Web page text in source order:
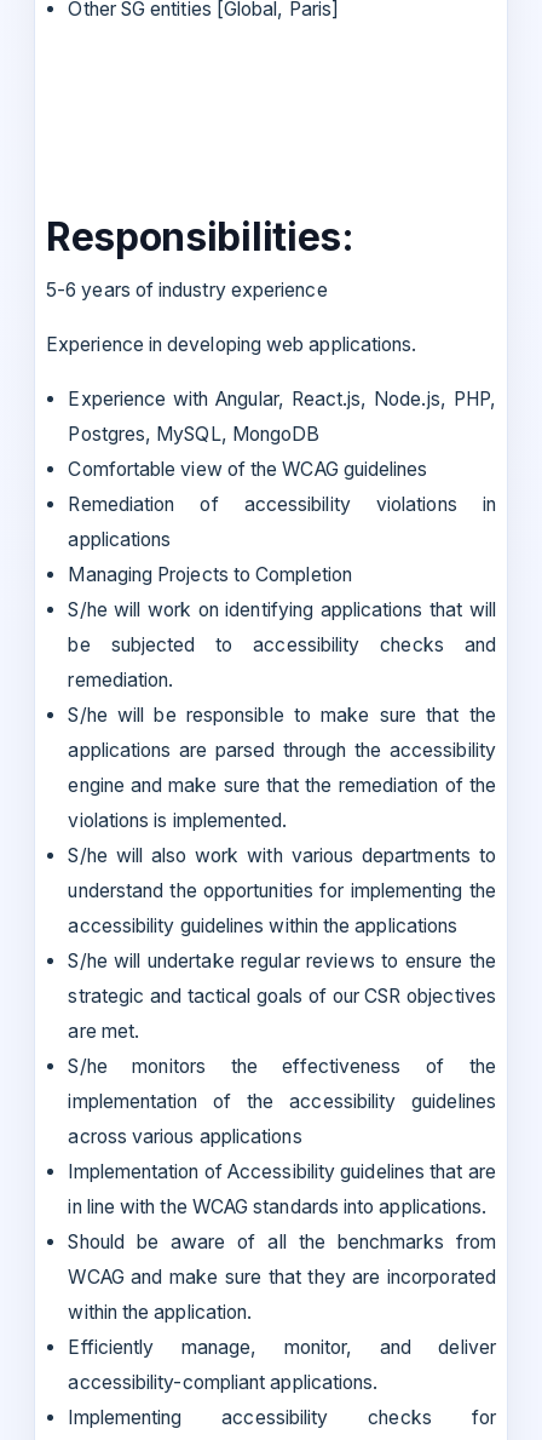
Other SG entities [Global, Paris]
Responsibilities:
5-6 years of industry experience
Experience in developing web applications.
Experience with Angular, React.js, Node.js, PHP,
Postgres, MySQL, MongoDB
Comfortable view of the WCAG guidelines
Remediation of accessibility violations in
applications
Managing Projects to Completion
S/he will work on identifying applications that will
be subjected to accessibility checks and
remediation.
S/he will be responsible to make sure that the
applications are parsed through the accessibility
engine and make sure that the remediation of the
violations is implemented.
S/he will also work with various departments to
understand the opportunities for implementing the
accessibility guidelines within the applications
S/he will undertake regular reviews to ensure the
strategic and tactical goals of our CSR objectives
are met.
S/he monitors the effectiveness of the
implementation of the accessibility guidelines
across various applications
Implementation of Accessibility guidelines that are
in line with the WCAG standards into applications.
Should be aware of all the benchmarks from
WCAG and make sure that they are incorporated
within the application.
Efficiently manage, monitor, and deliver
accessibility-compliant applications.
Implementing accessibility checks for